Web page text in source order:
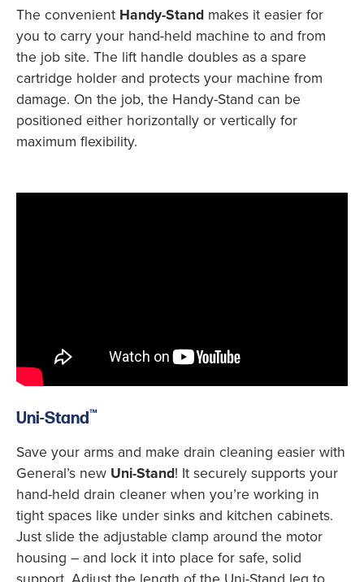
The convenient Handy-Stand makes it easier for
you to carry your hand-held machine to and from
the job site. The lift handle doubles as a spare
cartridge holder and protects your machine from
damage. On the job, the Handy-Stand can be
positioned either horizontally or vertically for
maximum flexibility.
Uni-Stand™
Save your arms and make drain cleaning easier with
General’s new Uni-Stand! It securely supports your
hand-held drain cleaner when you’re working in
tight spaces like under sinks and kitchen cabinets.
Just slide the adjustable clamp around the motor
housing – and lock it into place for safe, solid